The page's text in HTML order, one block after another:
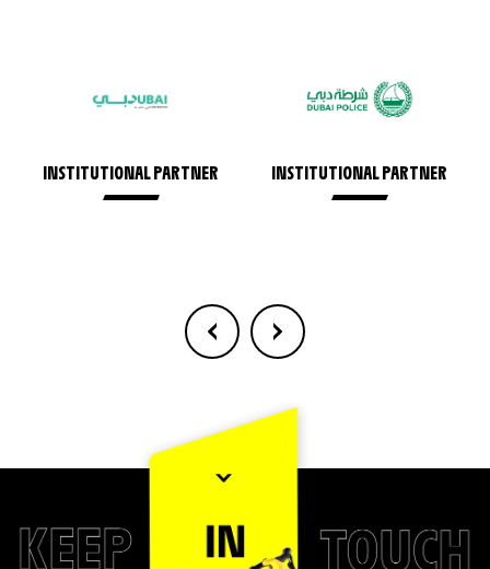
INSTITUTIONAL PARTNER INSTITUTIONAL PARTNER